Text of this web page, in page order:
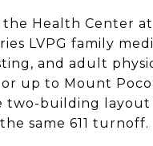
Health Center
LVPG family
and adult
up to Mount
two-building
same 611 turnoff.